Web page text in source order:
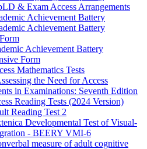
& Exam Access Arrangements
Achievement Battery
Achievement Battery
Achievement Battery
Form
Mathematics Tests
the Need for Access
in Examinations: Seventh Edition
Reading Tests (2024 Version)
Reading Test 2
Developmental Test of Visual-
- BEERY VMI-6
measure of adult cognitive